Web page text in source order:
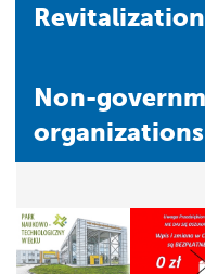
Revitalization
Non-governmental
organizations